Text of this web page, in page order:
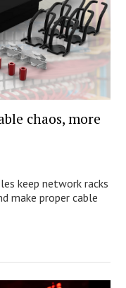
chaos, more
keep network racks
make proper cable